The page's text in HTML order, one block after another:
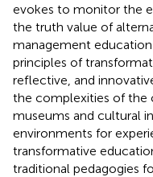
evokes to monitor the
the truth value of
management
principles of
reflective, and
the complexities of the
museums and cultural
environments for
transformative
traditional pedagogies